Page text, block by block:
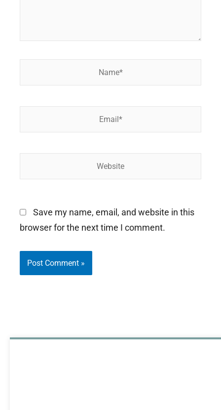
Save my name, email, and website in this
browser for the next time I comment.